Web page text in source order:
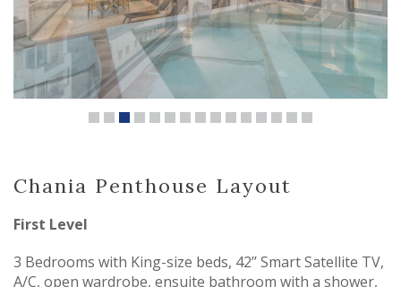
Chania Penthouse Layout
First Level
3 Bedrooms with King-size beds, 42’’ Smart Satellite TV,
A/C, open wardrobe, ensuite bathroom with a shower,